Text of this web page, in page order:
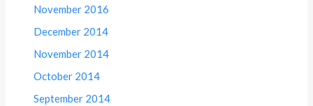
November 2016
December 2014
November 2014
October 2014
September 2014